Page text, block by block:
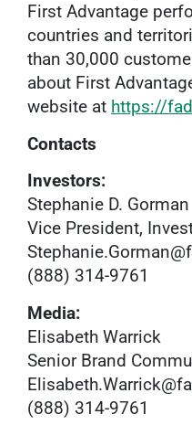
First Advantage
countries and
than 30,000
about First
website at https://
Contacts
Investors:
Stephanie D. Gorman
Vice President,
(888) 314-9761
Media:
Elisabeth Warrick
Senior Brand
(888) 314-9761